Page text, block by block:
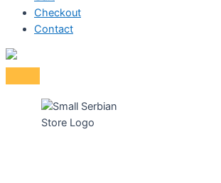
Checkout
Contact